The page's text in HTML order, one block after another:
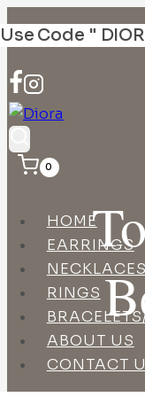
to
content
Use Code "
0
HOME
EARRINGS
NECKLACES
RINGS
ABOUT US
CONTACT